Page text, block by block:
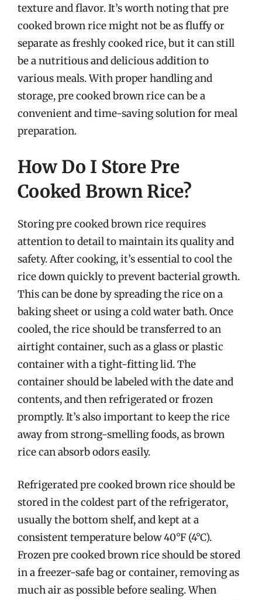
texture and flavor. It’s worth noting that pre
cooked brown rice might not be as fluffy or
separate as freshly cooked rice, but it can still
be a nutritious and delicious addition to
various meals. With proper handling and
storage, pre cooked brown rice can be a
convenient and time-saving solution for meal
preparation.
How Do I Store Pre
Cooked Brown Rice?
Storing pre cooked brown rice requires
attention to detail to maintain its quality and
safety. After cooking, it’s essential to cool the
rice down quickly to prevent bacterial growth.
This can be done by spreading the rice on a
baking sheet or using a cold water bath. Once
cooled, the rice should be transferred to an
airtight container, such as a glass or plastic
container with a tight-fitting lid. The
container should be labeled with the date and
contents, and then refrigerated or frozen
promptly. It’s also important to keep the rice
away from strong-smelling foods, as brown
rice can absorb odors easily.
Refrigerated pre cooked brown rice should be
stored in the coldest part of the refrigerator,
usually the bottom shelf, and kept at a
consistent temperature below 40°F (4°C).
Frozen pre cooked brown rice should be stored
in a freezer-safe bag or container, removing as
much air as possible before sealing. When